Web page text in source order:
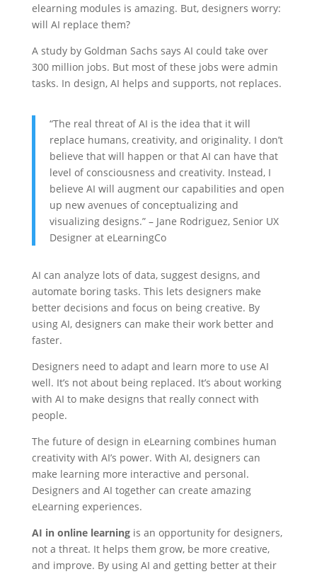
elearning modules is amazing. But, designers worry:
will AI replace them?
A study by Goldman Sachs says AI could take over
300 million jobs. But most of these jobs were admin
tasks. In design, AI helps and supports, not replaces.
“The real threat of AI is the idea that it will
replace humans, creativity, and originality. I don’t
believe that will happen or that AI can have that
level of consciousness and creativity. Instead, I
believe AI will augment our capabilities and open
up new avenues of conceptualizing and
visualizing designs.” – Jane Rodriguez, Senior UX
Designer at eLearningCo
AI can analyze lots of data, suggest designs, and
automate boring tasks. This lets designers make
better decisions and focus on being creative. By
using AI, designers can make their work better and
faster.
Designers need to adapt and learn more to use AI
well. It’s not about being replaced. It’s about working
with AI to make designs that really connect with
people.
The future of design in eLearning combines human
creativity with AI’s power. With AI, designers can
make learning more interactive and personal.
Designers and AI together can create amazing
eLearning experiences.
AI in online learningis an opportunity for designers,
not a threat. It helps them grow, be more creative,
and improve. By using AI and getting better at their